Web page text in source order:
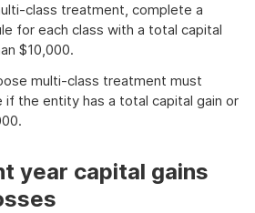
class treatment, complete a
for each class with a total capital
$10,000.
multi-class treatment must
if the entity has a total capital gain or
year capital gains